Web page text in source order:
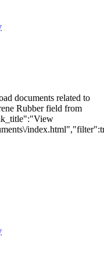
documents related to
Rubber field from